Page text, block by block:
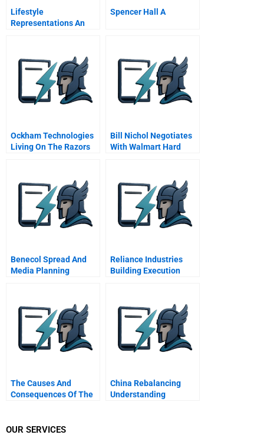
Lifestyle
Representations An
Spencer Hall A
Ockham Technologies
Living On The Razors
Bill Nichol Negotiates
With Walmart Hard
Benecol Spread And
Media Planning
Reliance Industries
Building Execution
The Causes And
Consequences Of The
China Rebalancing
Understanding
OUR SERVICES